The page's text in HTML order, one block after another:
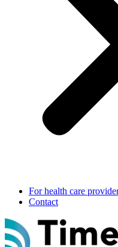
For health care
Contact